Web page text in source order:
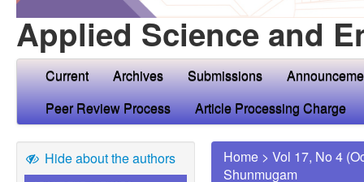
Applied Science and
Current Archives Submissions
Peer Review Process
Article Processing Charge
Hide about the authors Home > Vol 17, No 4
Shunmugam